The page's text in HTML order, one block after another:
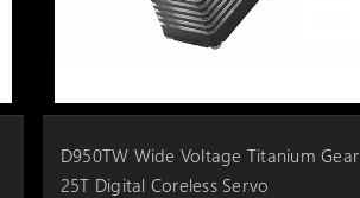
D950TW Wide Voltage Titanium Gear
25T Digital Coreless Servo